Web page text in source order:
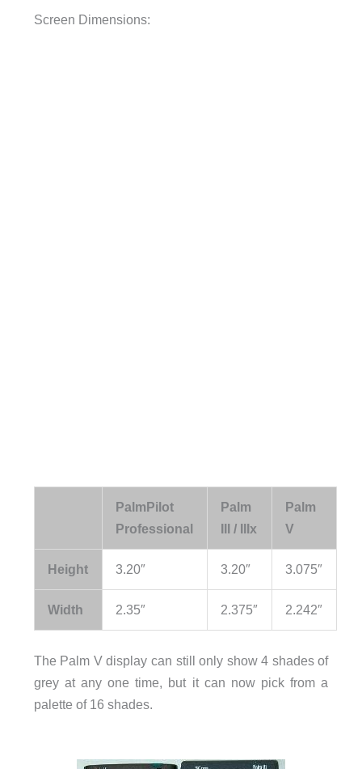
Screen Dimensions:
PalmPilot
Professional
Palm
III / IIIx
Palm
V
Height 3.20″ 3.20″ 3.075″
Width 2.35″ 2.375″ 2.242″
The Palm V display can still only show 4 shades of
grey at any one time, but it can now pick from a
palette of 16 shades.